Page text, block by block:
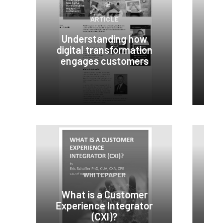
ARTICLE
Understanding how
digital transformation
engages customers
WHITEPAPER
What is a Customer
Experience Integrator
(CXI)?